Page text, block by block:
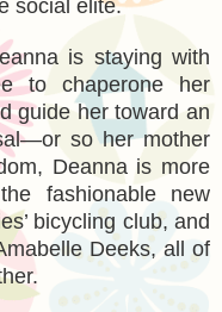
social elite.
is staying with
to chaperone her
guide her toward an
so her mother
Deanna is more
fashionable new
bicycling club, and
Deeks, all of